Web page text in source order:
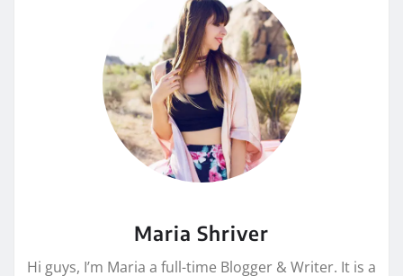
Maria Shriver
Hi guys, I’m Maria a full-time Blogger & Writer. It is a